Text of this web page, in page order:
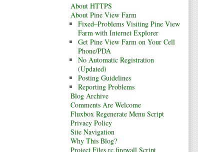
About HTTPS
About Pine View Farm
Fixed–Problems Visiting Pine View
Farm with Internet Explorer
Get Pine View Farm on Your Cell
Phone/PDA
No Automatic Registration
(Updated)
Posting Guidelines
Reporting Problems
Blog Archive
Comments Are Welcome
Fluxbox Regenerate Menu Script
Privacy Policy
Site Navigation
Why This Blog?
Project Files rc.firewall Script